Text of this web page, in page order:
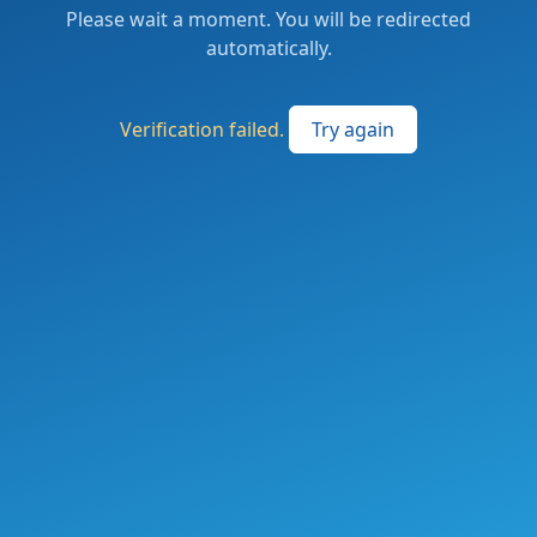
Please wait a moment. You will be redirected
automatically.
Verification failed. Try again